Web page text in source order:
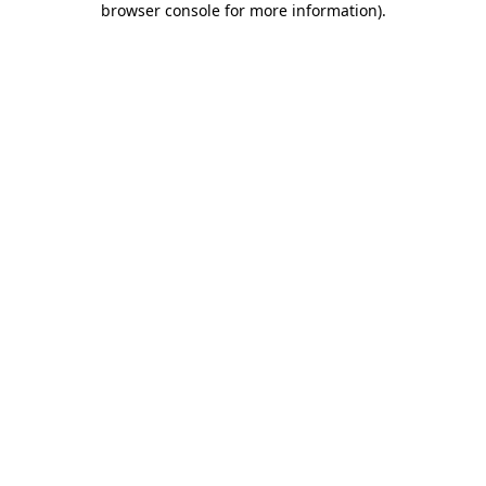
browser console for more information).